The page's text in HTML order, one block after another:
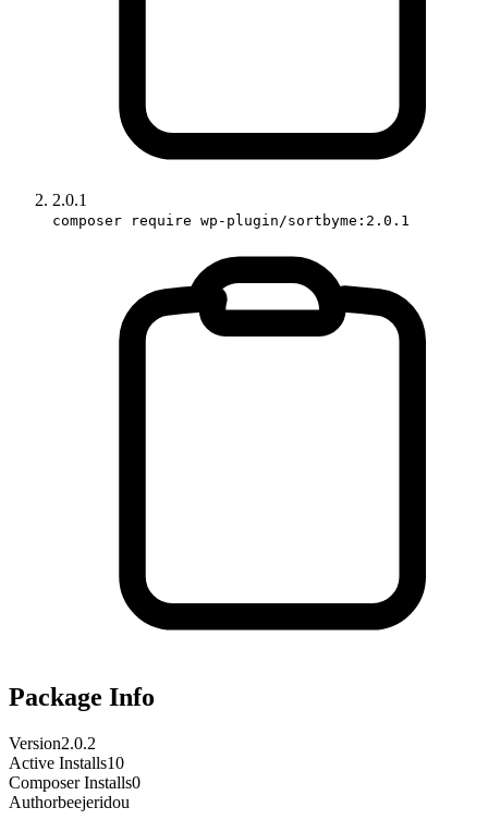
2.0.1
composer require wp-plugin/sortbyme:2.0.1
Package Info
Version2.0.2
Active Installs10
Composer Installs0
Authorbeejeridou